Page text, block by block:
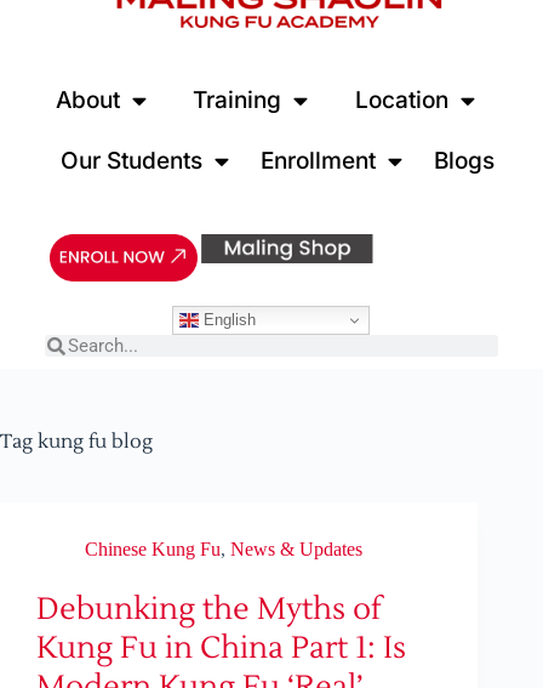
About Training Location
Our Students Enrollment Blogs
English
Tag kung fu blog
Chinese Kung Fu, News & Updates
Debunking the Myths of
Kung Fu in China Part 1: Is